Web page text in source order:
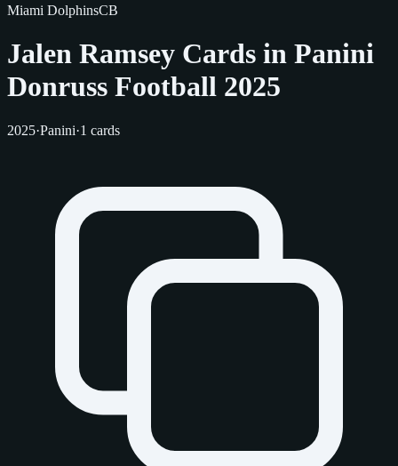
Miami DolphinsCB
Jalen Ramsey Cards in Panini
Donruss Football 2025
2025·Panini·1 cards